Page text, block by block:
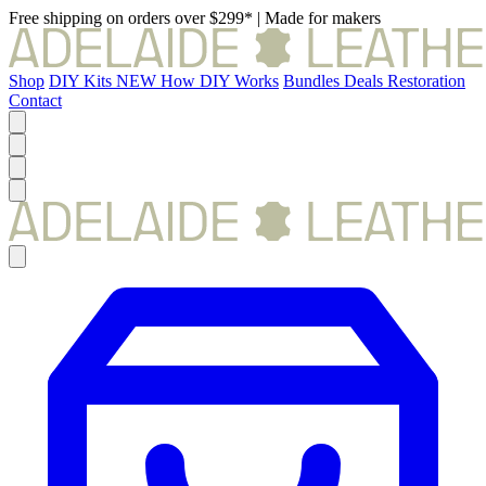
Free shipping on orders over $299* | Made for makers
Shop DIY Kits NEW How DIY Works Bundles Deals Restoration
Contact